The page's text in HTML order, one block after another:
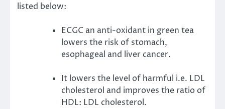
listed below:
ECGC an anti-oxidant in green tea
lowers the risk of stomach,
esophageal and liver cancer.
It lowers the level of harmful i.e. LDL
cholesterol and improves the ratio of
HDL: LDL cholesterol.